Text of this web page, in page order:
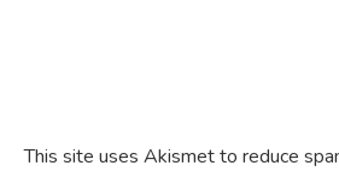
This site uses Akismet to reduce